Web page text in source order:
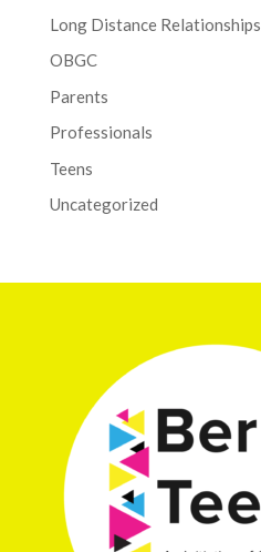
Long Distance Relationships
OBGC
Parents
Professionals
Teens
Uncategorized